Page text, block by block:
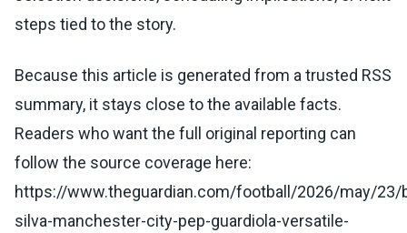
steps tied to the story.
Because this article is generated from a trusted RSS
summary, it stays close to the available facts.
Readers who want the full original reporting can
follow the source coverage here:
https://www.theguardian.com/football/2026/may/23/
silva-manchester-city-pep-guardiola-versatile-